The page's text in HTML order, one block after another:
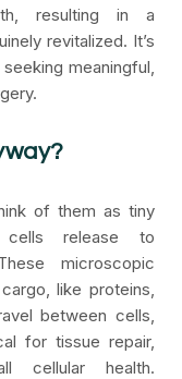
resulting in a
revitalized. It’s
meaningful,
of them as tiny
cells release to
microscopic
like proteins,
between cells,
for tissue repair,
cellular health.